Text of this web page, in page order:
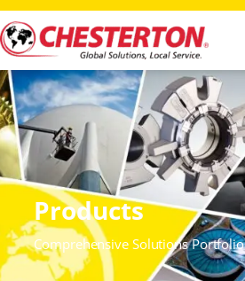
Products
Comprehensive Solutions Portfolio